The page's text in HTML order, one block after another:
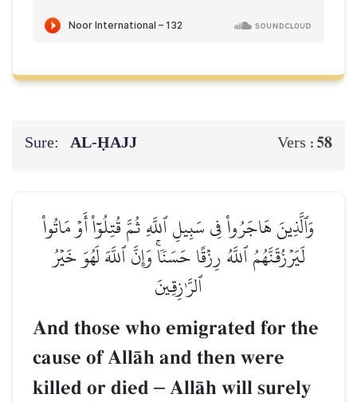
Sure: AL‑ḤAJJ Vers : 58
وَٱلَّذِينَ هَاجَرُواْ فِي سَبِيلِ ٱللَّهِ ثُمَّ قُتِلُوٓاْ أَوۡ مَاتُواْ
لَيَرۡزُقَنَّهُمُ ٱللَّهُ رِزۡقًا حَسَنٗاۚ وَإِنَّ ٱللَّهَ لَهُوَ خَيۡرُ
ٱلرَّـٰزِقِينَ
And those who emigrated for the
cause of AllŒh and then were
killed or died – AllŒh will surely